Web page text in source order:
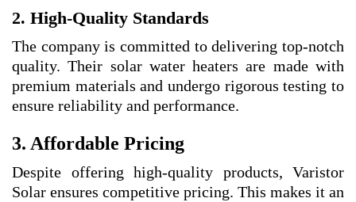
2. High-Quality Standards
The company is committed to delivering top-notch
quality. Their solar water heaters are made with
premium materials and undergo rigorous testing to
ensure reliability and performance.
3. Affordable Pricing
Despite offering high-quality products, Varistor
Solar ensures competitive pricing. This makes it an